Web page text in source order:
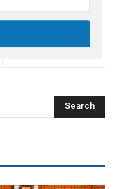
Search